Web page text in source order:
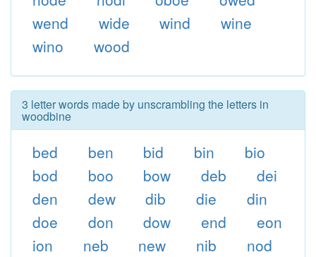
wend
wide wind
wine
wino
wood
3 letter words made by unscrambling the letters in
woodbine
bed ben bid bin
bio
bod
boo bow deb
dei
den
dew dib die
din
doe
don dow end
eon
ion
neb new nib
nod